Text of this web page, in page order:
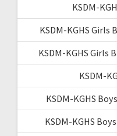
KSDM-
KSDM-KGHS Girls
KSDM-KGHS Girls
KSDM-
KSDM-KGHS
KSDM-KGHS